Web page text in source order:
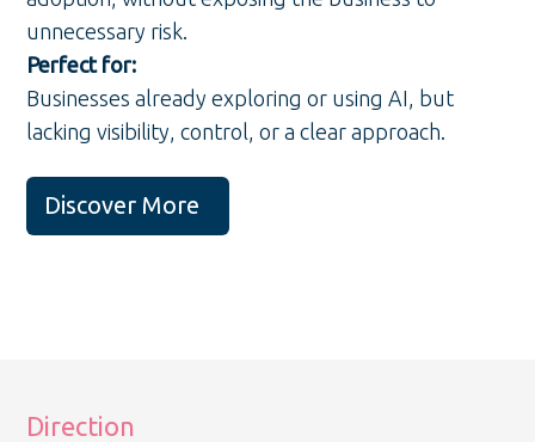
unnecessary risk.
Perfect for:
Businesses already exploring or using AI, but
lacking visibility, control, or a clear approach.
Discover More
Direction